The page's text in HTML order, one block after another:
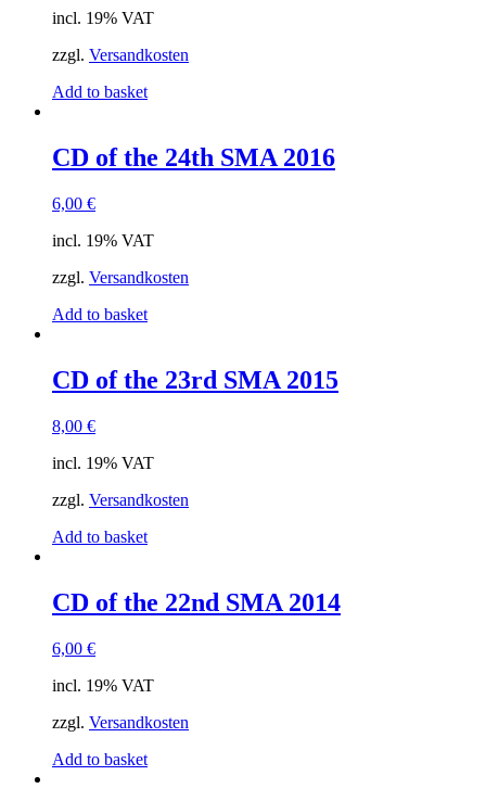
incl. 19% VAT
zzgl. Versandkosten
Add to basket
CD of the 24th SMA 2016
6,00 €
incl. 19% VAT
zzgl. Versandkosten
Add to basket
CD of the 23rd SMA 2015
8,00 €
incl. 19% VAT
zzgl. Versandkosten
Add to basket
CD of the 22nd SMA 2014
6,00 €
incl. 19% VAT
zzgl. Versandkosten
Add to basket